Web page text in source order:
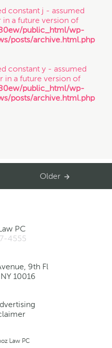
constant j - assumed
a future version of
public_html/wp-
posts/archive.html.php
constant y - assumed
in a future version of
public_html/wp-
posts/archive.html.php
Older
PC
4555
9th Fl
10016
Law PC